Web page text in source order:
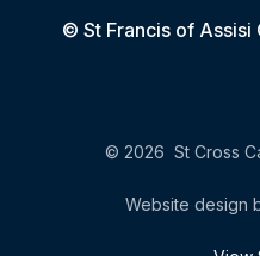
© St Francis of
© 2026 St Cross
Website design